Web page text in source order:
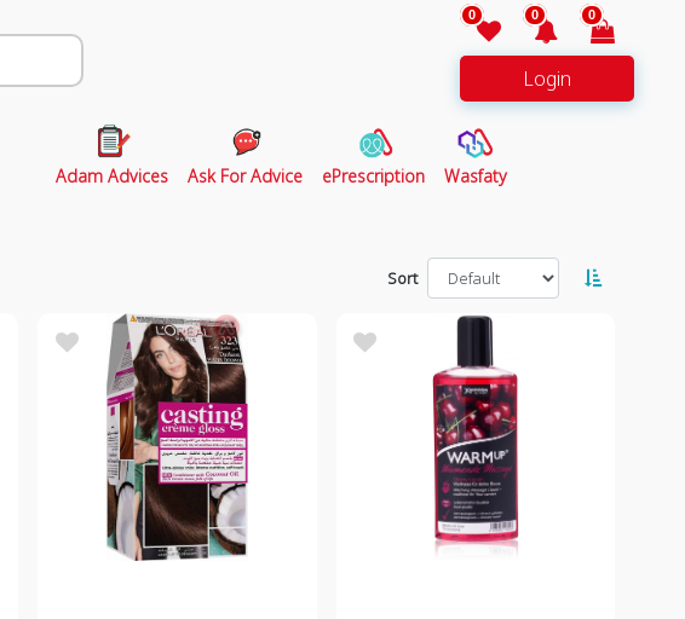
0 0 0
Login
Adam Advices Ask For Advice ePrescription Wasfaty
Sort